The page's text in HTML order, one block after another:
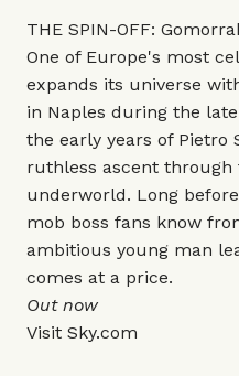
THE SPIN-OFF:
One of Europe's most
expands its universe
in Naples during the
the early years of Pietro
ruthless ascent
underworld. Long
mob boss fans know
ambitious young man
comes at a price.
Out now
Visit Sky.com